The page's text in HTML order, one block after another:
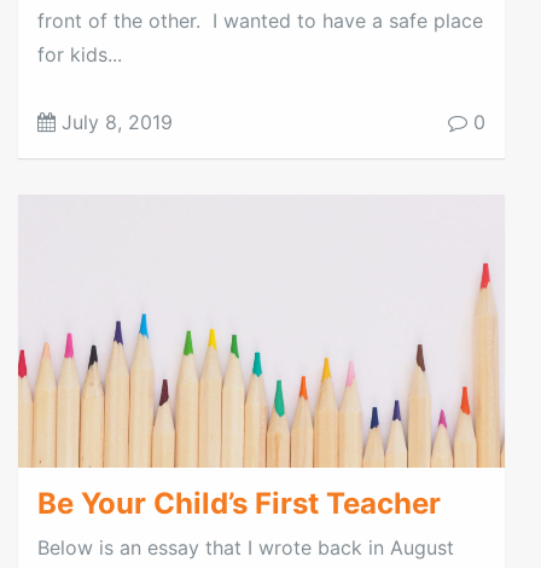
front of the other. I wanted to have a safe place
for kids...
July 8, 2019 0
Be Your Child’s First Teacher
Below is an essay that I wrote back in August